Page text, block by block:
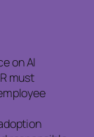
on AI
must